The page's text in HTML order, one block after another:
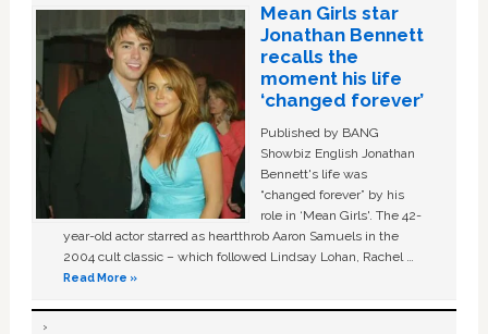
Mean Girls star
Jonathan Bennett
recalls the
moment his life
‘changed forever’
Published by BANG
Showbiz English Jonathan
Bennett's life was
“changed forever” by his
role in ‘Mean Girls'. The 42-
year-old actor starred as heartthrob Aaron Samuels in the
2004 cult classic – which followed Lindsay Lohan, Rachel …
Read More »